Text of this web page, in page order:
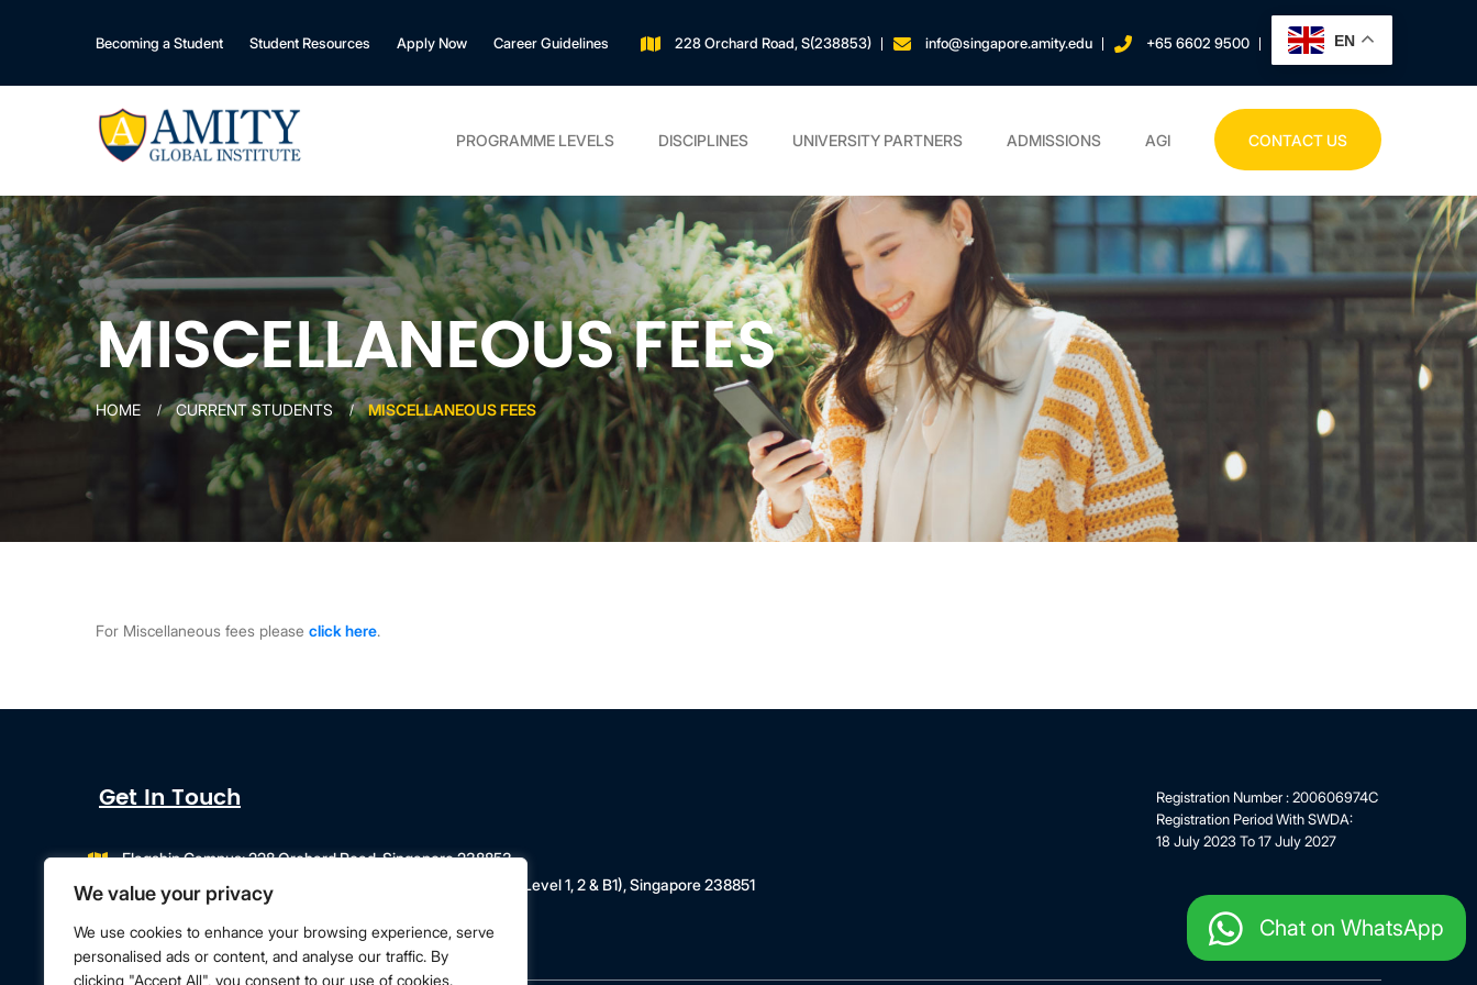
We value your privacy
We use cookies to enhance your browsing experience, serve
personalised ads or content, and analyse our traffic. By
clicking "Accept All", you consent to our use of cookies.
Becoming a Student Student Resources Apply Now Career Guidelines 228 Orchard Road, S(238853) info@singapore.amity.edu +65 6602 9500 EN
PROGRAMME LEVELS DISCIPLINES UNIVERSITY PARTNERS ADMISSIONS AGI CONTACT US
MISCELLANEOUS FEES
HOME CURRENT STUDENTS MISCELLANEOUS FEES
For Miscellaneous fees please click here.
Get In Touch
Flagship Campus: 228 Orchard Road, Singapore 238853
Campus Extension: 218 Orchard Road, Orchard Gateway (Level 1, 2 & B1), Singapore 238851
info@singapore.amity.edu
Registration Number : 200606974C
Registration Period With SWDA:
18 July 2023 To 17 July 2027
Chat on WhatsApp